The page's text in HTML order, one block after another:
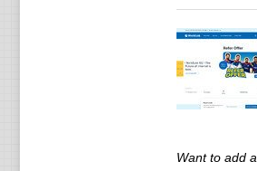
Want to add